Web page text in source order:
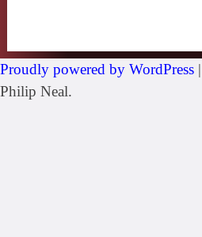
Proudly powered by WordPress |
Philip Neal.